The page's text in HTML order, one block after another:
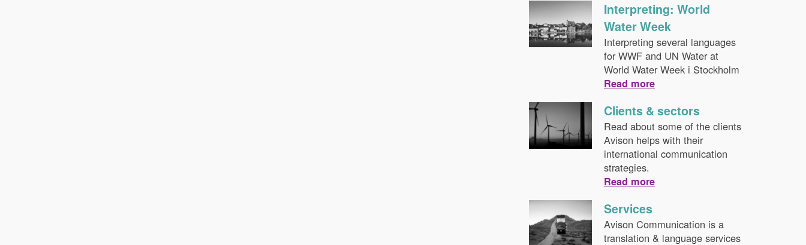
Interpreting: World
Water Week
Interpreting several languages
for WWF and UN Water at
World Water Week i Stockholm
Read more
Clients & sectors
Read about some of the clients
Avison helps with their
international communication
strategies.
Read more
Services
Avison Communication is a
translation & language services